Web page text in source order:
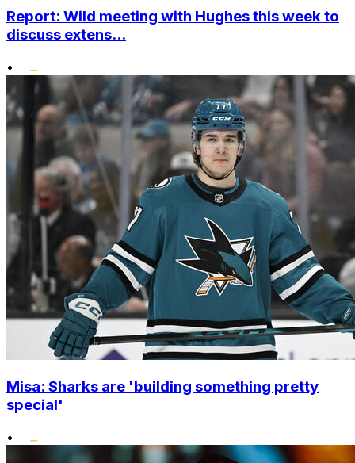
Report: Wild meeting with Hughes this week to
discuss extens...
•
Misa: Sharks are 'building something pretty
special'
•